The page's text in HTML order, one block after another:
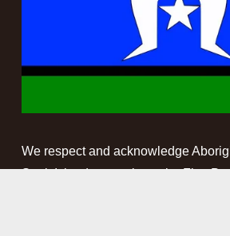
We respect and acknowledge
Strait Islander people as the First